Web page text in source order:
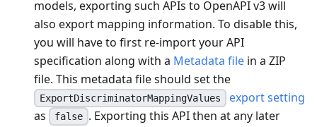
models, exporting such APIs to OpenAPI v3 will
also export mapping information. To disable this,
you will have to first re-import your API
specification along with a Metadata file in a ZIP
file. This metadata file should set the
ExportDiscriminatorMappingValues
export setting
as
false . Exporting this API then at any later